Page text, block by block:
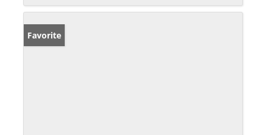
Favorite